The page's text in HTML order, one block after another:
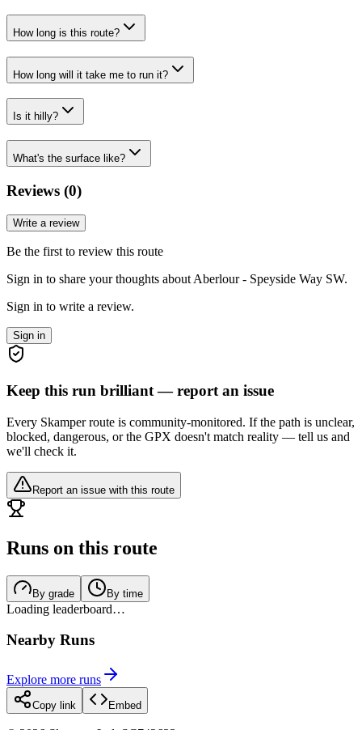
How long is this route?
How long will it take me to run it?
Is it hilly?
What's the surface like?
Reviews (0)
Write a review
Be the first to review this route
Sign in to share your thoughts about Aberlour - Speyside Way SW.
Sign in to write a review.
Sign in
Keep this run brilliant — report an issue
Every Skamper route is community-monitored. If the path is unclear,
blocked, dangerous, or the GPX doesn't match reality — tell us and
we'll check it.
Report an issue with this route
Runs on this route
By grade By time
Loading leaderboard…
Nearby Runs
Explore more runs
Copy link Embed